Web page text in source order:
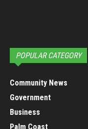
POPULAR CATEGORY
Community News
Government
Business
Palm Coast